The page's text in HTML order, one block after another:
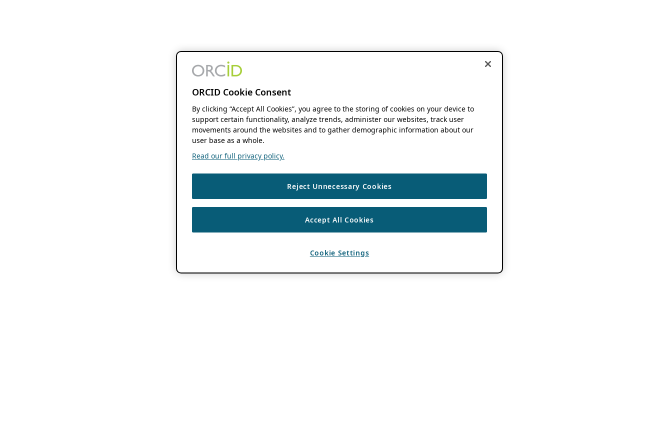
ORCID Cookie Consent
By clicking “Accept All Cookies”, you agree to the storing of cookies on your device to
support certain functionality, analyze trends, administer our websites, track user
movements around the websites and to gather demographic information about our
user base as a whole.
Read our full privacy policy.
Reject Unnecessary Cookies
Accept All Cookies
Cookie Settings